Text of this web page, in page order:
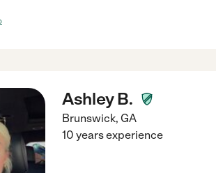
Ashley B.
Brunswick, GA
10 years experience